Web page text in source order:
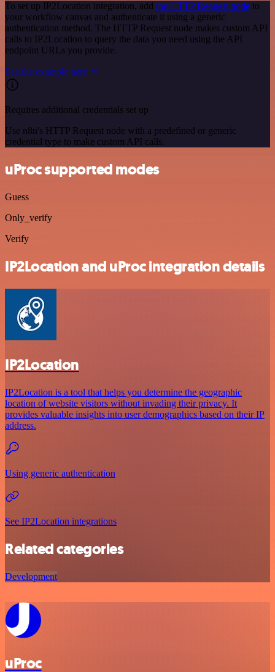
To set up IP2Location integration, add the HTTP Request node to
your workflow canvas and authenticate it using a generic
authentication method. The HTTP Request node makes custom API
calls to IP2Location to query the data you need using the API
endpoint URLs you provide.
See the example here
Requires additional credentials set up
Use n8n's HTTP Request node with a predefined or generic
credential type to make custom API calls.
uProc supported modes
Guess
Only_verify
Verify
IP2Location and uProc integration details
IP2Location
IP2Location is a tool that helps you determine the geographic
location of website visitors without invading their privacy. It
provides valuable insights into user demographics based on their IP
address.
Using generic authentication
See IP2Location integrations
Related categories
Development
uProc